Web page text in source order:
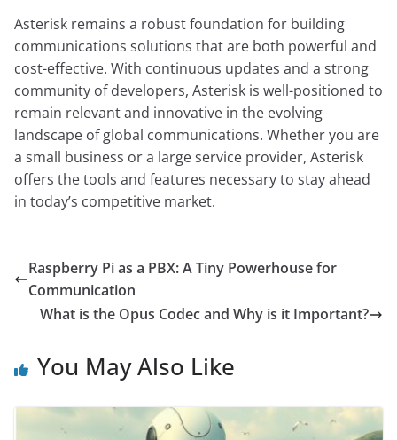
Asterisk remains a robust foundation for building
communications solutions that are both powerful and
cost-effective. With continuous updates and a strong
community of developers, Asterisk is well-positioned to
remain relevant and innovative in the evolving
landscape of global communications. Whether you are
a small business or a large service provider, Asterisk
offers the tools and features necessary to stay ahead
in today’s competitive market.
Raspberry Pi as a PBX: A Tiny Powerhouse for
Communication
What is the Opus Codec and Why is it Important?
You May Also Like